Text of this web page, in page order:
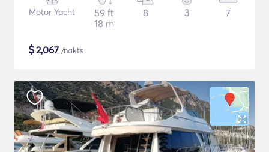
Motor Yacht
59 ft
18 m
8 3 7
$2,067 /nakts